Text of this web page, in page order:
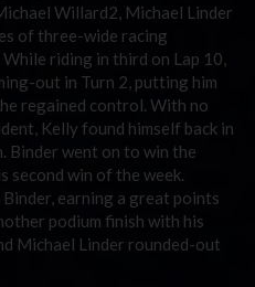
Willard2, Michael Linder
of three-wide racing
riding in third on Lap 10,
out in Turn 2, putting him
regained control. With no
Kelly found himself back in
Binder went on to win the
win of the week.
earning a great points
podium finish with his
Michael Linder rounded-out